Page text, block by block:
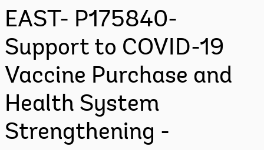
EAST- P175840-
Support to COVID-19
Vaccine Purchase and
Health System
Strengthening -